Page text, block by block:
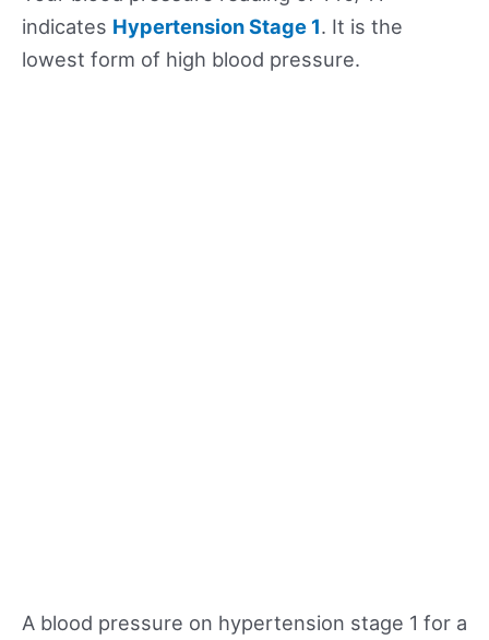
indicates Hypertension Stage 1. It is the
lowest form of high blood pressure.
A blood pressure on hypertension stage 1 for a